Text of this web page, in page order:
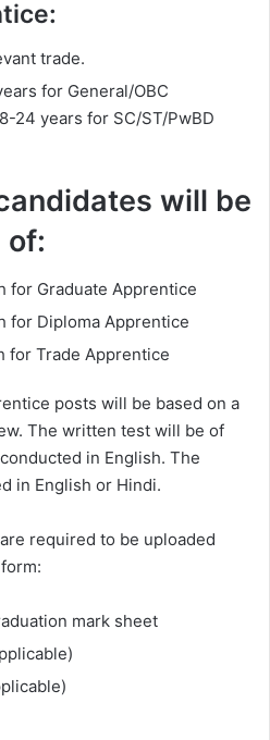
trade.
for General/OBC
24 years for SC/ST/PwBD
will be
of:
for Graduate Apprentice
for Diploma Apprentice
for Trade Apprentice
posts will be based on a
The written test will be of
in English. The
in English or Hindi.
required to be uploaded
mark sheet